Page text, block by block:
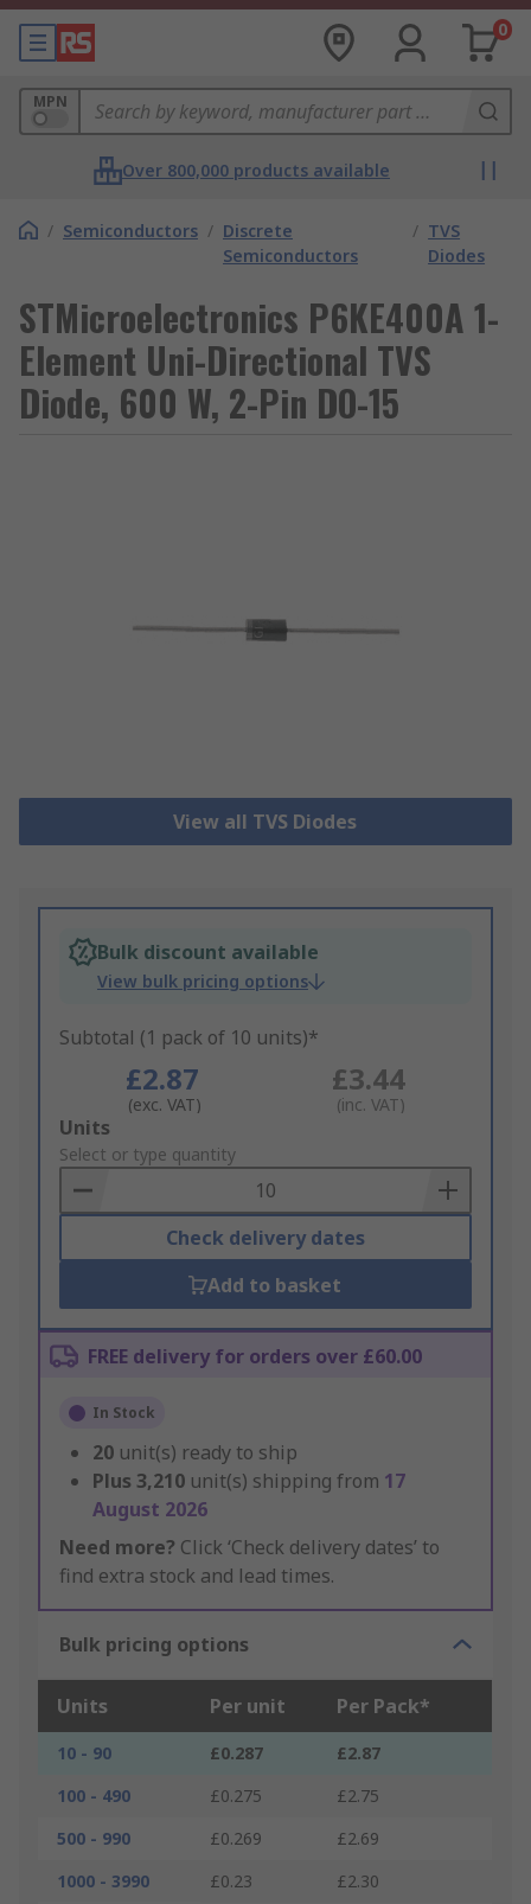
0
MPN
Over 800,000 products available
/ Semiconductors / Discrete
Semiconductors
/ TVS
Diodes
STMicroelectronics P6KE400A 1-
Element Uni-Directional TVS
Diode, 600 W, 2-Pin DO-15
View all TVS Diodes
Bulk discount available
View bulk pricing options
Subtotal (1 pack of 10 units)*
£2.87
(exc. VAT)
£3.44
(inc. VAT)
Add
to
Basket
Units
Select or type quantity
Check delivery dates
Add to basket
FREE delivery for orders over £60.00
In Stock
20 unit(s) ready to ship
Plus 3,210 unit(s) shipping from 17
August 2026
Need more? Click ‘Check delivery dates’ to
find extra stock and lead times.
Bulk pricing options
Units Per unit Per Pack*
10 - 90 £0.287
£2.87
100 - 490
£0.275
£2.75
500 - 990
£0.269
£2.69
1000 - 3990
£0.23
£2.30